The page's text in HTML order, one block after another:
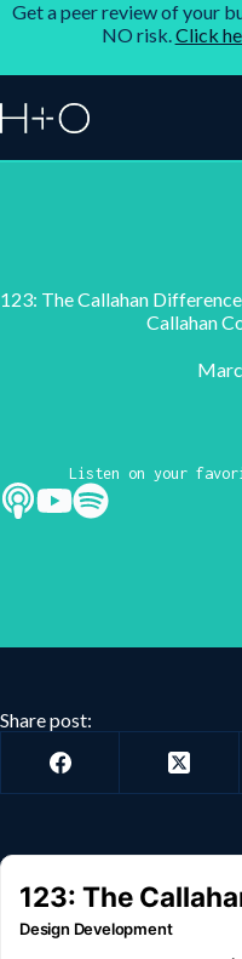
Get a peer review of your
NO risk.Click
123: The Callahan
Callahan
Listen on your
Share post: